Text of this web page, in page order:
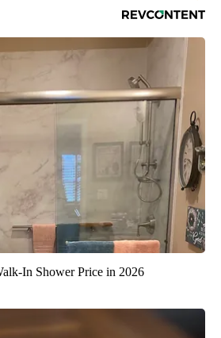
In Shower Price in 2026